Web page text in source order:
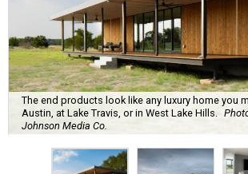
The end products look like any luxury home you
Austin, at Lake Travis, or in West Lake Hills.
Johnson Media Co.